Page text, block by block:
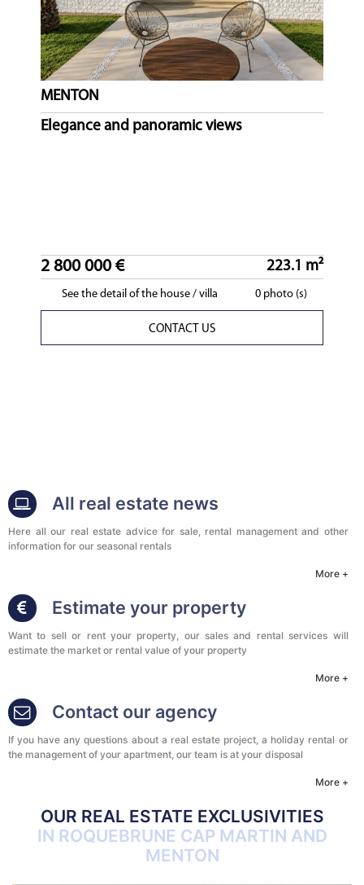
MENTON
Elegance and panoramic views
2 800 000 € 223.1 m²
See the detail of the house / villa 0 photo (s)
CONTACT US
All real estate news
Here all our real estate advice for sale, rental management and other
information for our seasonal rentals
More +
Estimate your property
Want to sell or rent your property, our sales and rental services will
estimate the market or rental value of your property
More +
Contact our agency
If you have any questions about a real estate project, a holiday rental or
the management of your apartment, our team is at your disposal
More +
OUR REAL ESTATE EXCLUSIVITIES
IN ROQUEBRUNE CAP MARTIN AND
MENTON